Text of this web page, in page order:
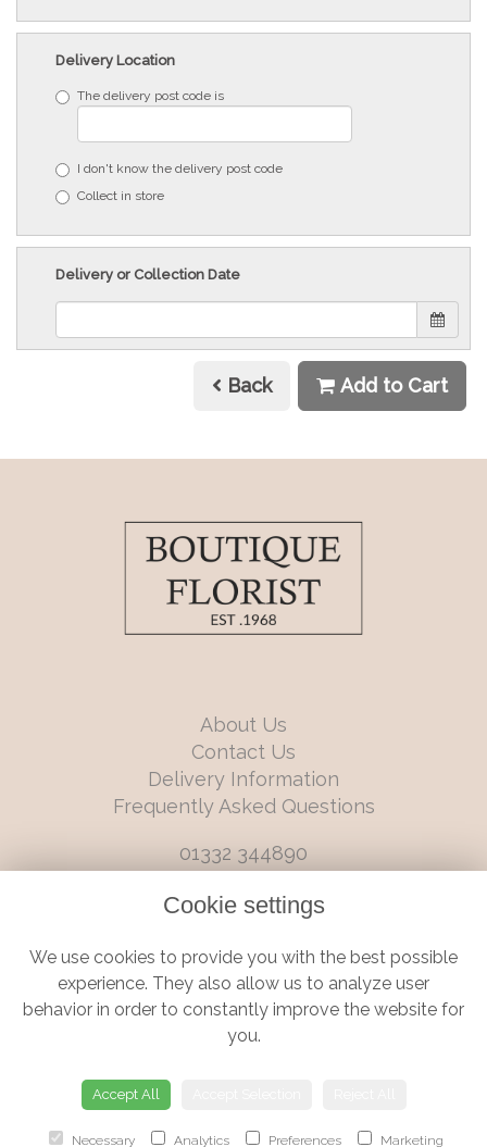
Delivery Location
The delivery post code is
I don't know the delivery post code
Collect in store
Delivery or Collection Date
Back Add to Cart
About Us
Contact Us
Delivery Information
Frequently Asked Questions
01332 344890
6 Castleward Boulevard, Derby, Derbyshire, DE1 2LQ
Terms and Conditions|Privacy Policy | Cookie Policy
© Boutique Florist | Website created by
Cookie settings
We use cookies to provide you with the best possible
experience. They also allow us to analyze user
behavior in order to constantly improve the website for
you.
Accept All
Necessary Analytics Preferences Marketing